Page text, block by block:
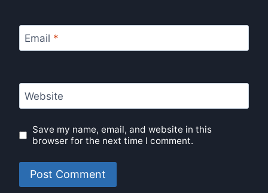
Email *
Website
Save my name, email, and website in this
browser for the next time I comment.